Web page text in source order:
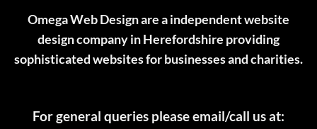
Omega Web Design are a independent website
design company in Herefordshire providing
sophisticated websites for businesses and charities.
For general queries please email/call us at: